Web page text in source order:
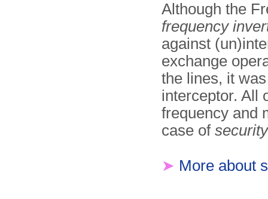
Although the
frequency
against
exchange
the lines, it
interceptor. All
frequency and
case of
➤ More about